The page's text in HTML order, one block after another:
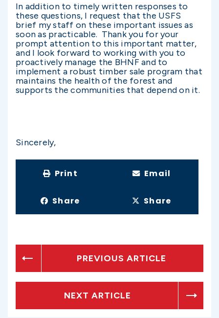
In addition to timely written responses to
these questions, I request that the USFS
brief my staff on these important issues as
soon as practicable. Thank you for your
prompt attention to this important matter,
and I look forward to working with you to
proactively manage the BHNF and to
implement a robust timber sale program that
maintains the health of the forest and
supports the communities that depend on it.
Sincerely,
Print Email
Share Share
PREVIOUS ARTICLE
NEXT ARTICLE